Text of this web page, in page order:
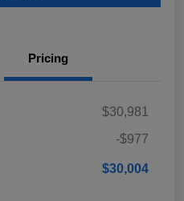
Pricing
$30,981
-$977
$30,004